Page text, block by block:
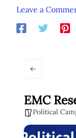
Leave a
EMC
Political